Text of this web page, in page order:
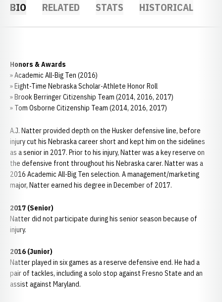
BIO RELATED STATS HISTORICAL
Honors & Awards
» Academic All-Big Ten (2016)
» Eight-Time Nebraska Scholar-Athlete Honor Roll
» Brook Berringer Citizenship Team (2014, 2016, 2017)
» Tom Osborne Citizenship Team (2014, 2016, 2017)
A.J. Natter provided depth on the Husker defensive line, before
injury cut his Nebraska career short and kept him on the sidelines
as a senior in 2017. Prior to his injury, Natter was a key reserve on
the defensive front throughout his Nebraska carer. Natter was a
2016 Academic All-Big Ten selection. A management/marketing
major, Natter earned his degree in December of 2017.
2017 (Senior)
Natter did not participate during his senior season because of
injury.
2016 (Junior)
Natter played in six games as a reserve defensive end. He had a
pair of tackles, including a solo stop against Fresno State and an
assist against Maryland.